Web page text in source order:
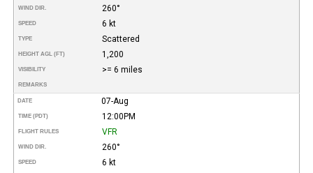
WIND DIR. 260°
SPEED 6 kt
TYPE Scattered
HEIGHT AGL (FT) 1,200
VISIBILITY >= 6 miles
REMARKS
DATE 07-Aug
TIME (PDT) 12:00PM
FLIGHT RULES VFR
WIND DIR. 260°
SPEED 6 kt